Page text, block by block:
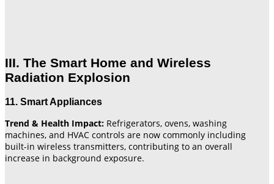
III. The Smart Home and Wireless
Radiation Explosion
11. Smart Appliances
Trend & Health Impact: Refrigerators, ovens, washing
machines, and HVAC controls are now commonly including
built-in wireless transmitters, contributing to an overall
increase in background exposure.